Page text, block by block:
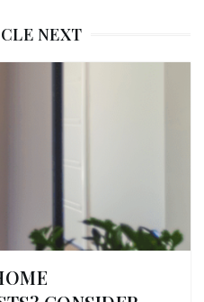
NEXT